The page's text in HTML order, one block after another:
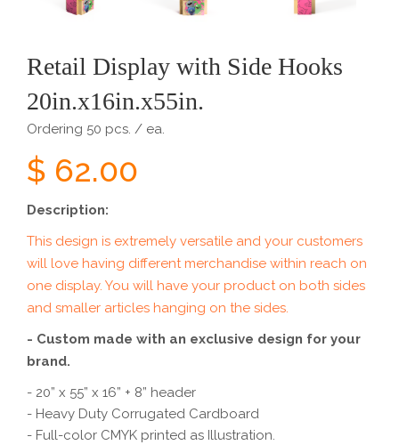
Retail Display with Side Hooks
20in.x16in.x55in.
Ordering 50 pcs. / ea.
$ 62.00
Description:
This design is extremely versatile and your customers
will love having different merchandise within reach on
one display. You will have your product on both sides
and smaller articles hanging on the sides.
- Custom made with an exclusive design for your
brand.
- 20” x 55” x 16” + 8” header
- Heavy Duty Corrugated Cardboard
- Full-color CMYK printed as Illustration.